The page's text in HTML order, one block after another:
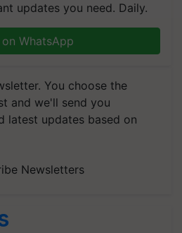
updates you need. Daily.
WhatsApp
You choose the
and we'll send you
latest updates based on
Newsletters